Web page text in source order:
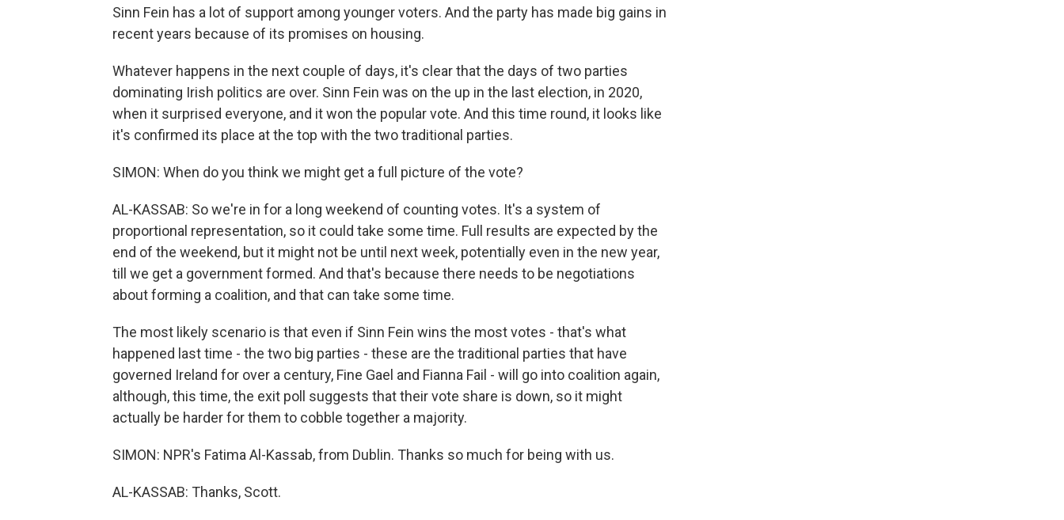
Sinn Fein has a lot of support among younger voters. And the party has made big gains in
recent years because of its promises on housing.
Whatever happens in the next couple of days, it's clear that the days of two parties
dominating Irish politics are over. Sinn Fein was on the up in the last election, in 2020,
when it surprised everyone, and it won the popular vote. And this time round, it looks like
it's confirmed its place at the top with the two traditional parties.
SIMON: When do you think we might get a full picture of the vote?
AL-KASSAB: So we're in for a long weekend of counting votes. It's a system of
proportional representation, so it could take some time. Full results are expected by the
end of the weekend, but it might not be until next week, potentially even in the new year,
till we get a government formed. And that's because there needs to be negotiations
about forming a coalition, and that can take some time.
The most likely scenario is that even if Sinn Fein wins the most votes - that's what
happened last time - the two big parties - these are the traditional parties that have
governed Ireland for over a century, Fine Gael and Fianna Fail - will go into coalition again,
although, this time, the exit poll suggests that their vote share is down, so it might
actually be harder for them to cobble together a majority.
SIMON: NPR's Fatima Al-Kassab, from Dublin. Thanks so much for being with us.
AL-KASSAB: Thanks, Scott.